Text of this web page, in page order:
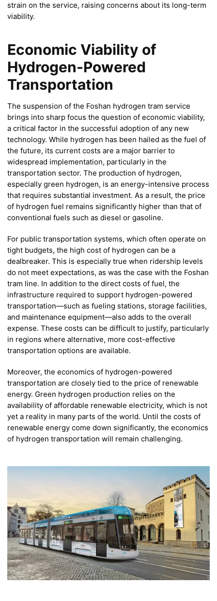
strain on the service, raising concerns about its long-term
viability.
Economic Viability of
Hydrogen-Powered
Transportation
The suspension of the Foshan hydrogen tram service
brings into sharp focus the question of economic viability,
a critical factor in the successful adoption of any new
technology. While hydrogen has been hailed as the fuel of
the future, its current costs are a major barrier to
widespread implementation, particularly in the
transportation sector. The production of hydrogen,
especially green hydrogen, is an energy-intensive process
that requires substantial investment. As a result, the price
of hydrogen fuel remains significantly higher than that of
conventional fuels such as diesel or gasoline.
For public transportation systems, which often operate on
tight budgets, the high cost of hydrogen can be a
dealbreaker. This is especially true when ridership levels
do not meet expectations, as was the case with the Foshan
tram line. In addition to the direct costs of fuel, the
infrastructure required to support hydrogen-powered
transportation—such as fueling stations, storage facilities,
and maintenance equipment—also adds to the overall
expense. These costs can be difficult to justify, particularly
in regions where alternative, more cost-effective
transportation options are available.
Moreover, the economics of hydrogen-powered
transportation are closely tied to the price of renewable
energy. Green hydrogen production relies on the
availability of affordable renewable electricity, which is not
yet a reality in many parts of the world. Until the costs of
renewable energy come down significantly, the economics
of hydrogen transportation will remain challenging.